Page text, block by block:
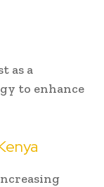
as a
to enhance